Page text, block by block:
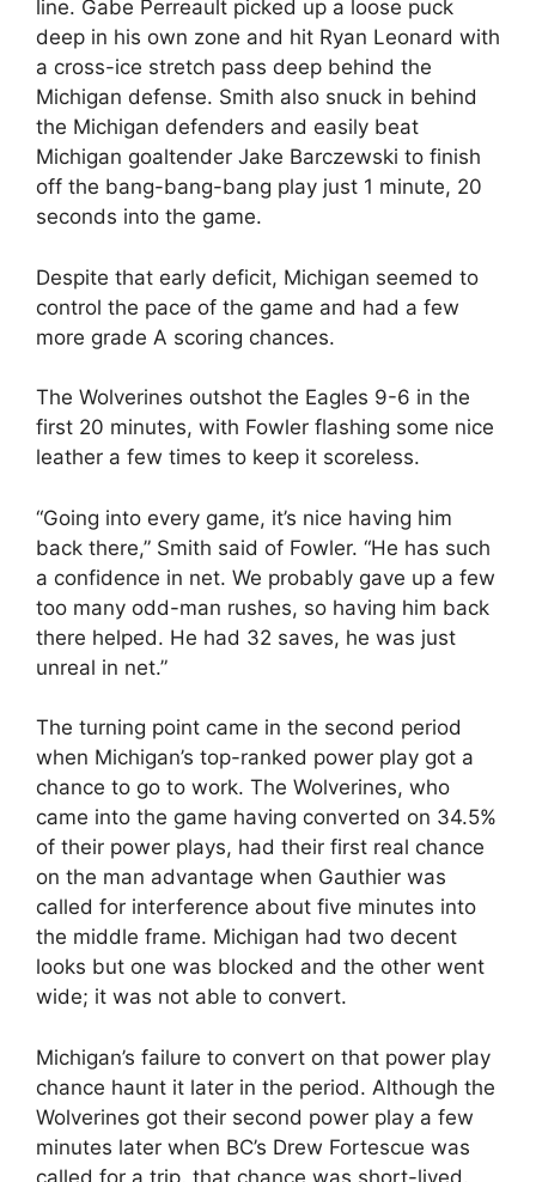
line. Gabe Perreault picked up a loose puck
deep in his own zone and hit Ryan Leonard with
a cross-ice stretch pass deep behind the
Michigan defense. Smith also snuck in behind
the Michigan defenders and easily beat
Michigan goaltender Jake Barczewski to finish
off the bang-bang-bang play just 1 minute, 20
seconds into the game.
Despite that early deficit, Michigan seemed to
control the pace of the game and had a few
more grade A scoring chances.
The Wolverines outshot the Eagles 9-6 in the
first 20 minutes, with Fowler flashing some nice
leather a few times to keep it scoreless.
“Going into every game, it’s nice having him
back there,” Smith said of Fowler. “He has such
a confidence in net. We probably gave up a few
too many odd-man rushes, so having him back
there helped. He had 32 saves, he was just
unreal in net.”
The turning point came in the second period
when Michigan’s top-ranked power play got a
chance to go to work. The Wolverines, who
came into the game having converted on 34.5%
of their power plays, had their first real chance
on the man advantage when Gauthier was
called for interference about five minutes into
the middle frame. Michigan had two decent
looks but one was blocked and the other went
wide; it was not able to convert.
Michigan’s failure to convert on that power play
chance haunt it later in the period. Although the
Wolverines got their second power play a few
minutes later when BC’s Drew Fortescue was
called for a trip, that chance was short-lived.